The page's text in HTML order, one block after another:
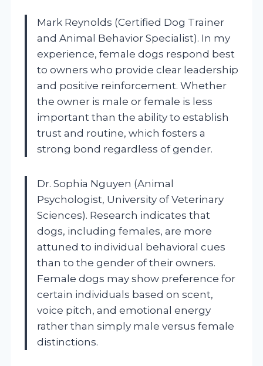
Mark Reynolds (Certified Dog Trainer
and Animal Behavior Specialist). In my
experience, female dogs respond best
to owners who provide clear leadership
and positive reinforcement. Whether
the owner is male or female is less
important than the ability to establish
trust and routine, which fosters a
strong bond regardless of gender.
Dr. Sophia Nguyen (Animal
Psychologist, University of Veterinary
Sciences). Research indicates that
dogs, including females, are more
attuned to individual behavioral cues
than to the gender of their owners.
Female dogs may show preference for
certain individuals based on scent,
voice pitch, and emotional energy
rather than simply male versus female
distinctions.